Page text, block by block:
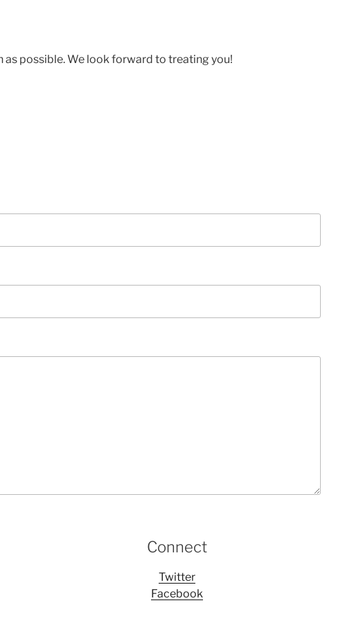
as possible. We look forward to treating you!
Connect
Twitter
Facebook